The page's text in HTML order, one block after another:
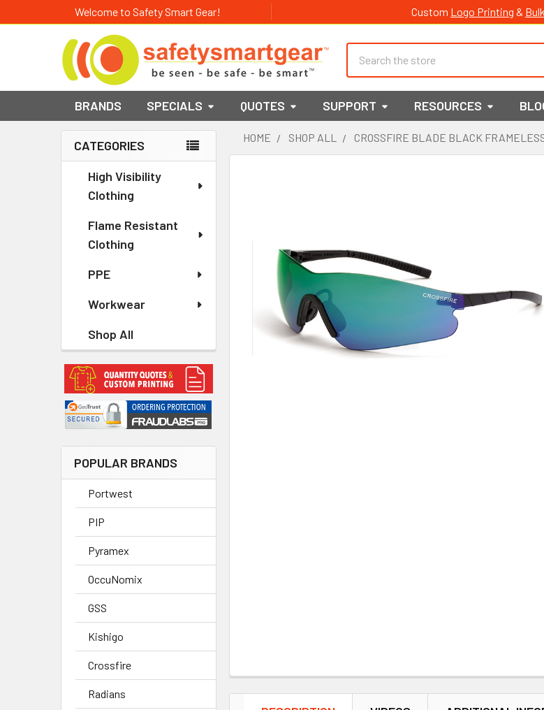
Welcome to Safety Smart Gear! Custom Logo Printing &
BRANDS SPECIALS QUOTES SUPPORT RESOURCES
Sidebar
CATEGORIES
High Visibility
Clothing
Flame Resistant
Clothing
PPE
Workwear
Shop All
POPULAR BRANDS
Portwest
PIP
Pyramex
OccuNomix
GSS
Kishigo
Crossfire
Radians
HOME SHOP ALL CROSSFIRE BLADE BLACK